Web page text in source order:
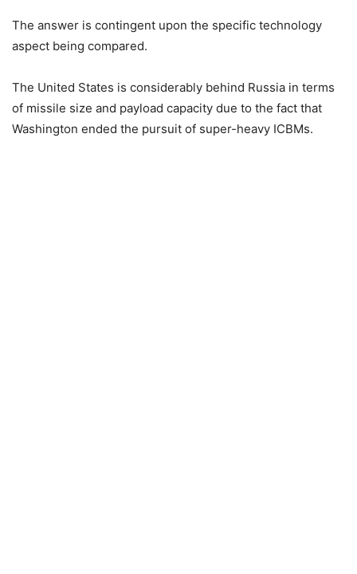
The answer is contingent upon the specific technology
aspect being compared.
The United States is considerably behind Russia in terms
of missile size and payload capacity due to the fact that
Washington ended the pursuit of super-heavy ICBMs.